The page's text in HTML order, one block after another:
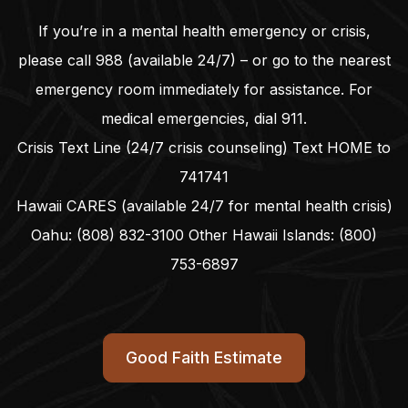
If you’re in a mental health emergency or crisis,
please call 988 (available 24/7) – or go to the nearest
emergency room immediately for assistance. For
medical emergencies, dial 911.
Crisis Text Line (24/7 crisis counseling) Text HOME to
741741
Hawaii CARES (available 24/7 for mental health crisis)
Oahu: (808) 832-3100 Other Hawaii Islands: (800)
753-6897
Good Faith Estimate